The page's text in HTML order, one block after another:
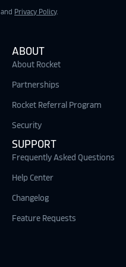
and Privacy Policy.
ABOUT
About Rocket
Partnerships
Rocket Referral Program
Security
SUPPORT
Frequently Asked Questions
Help Center
Changelog
Feature Requests